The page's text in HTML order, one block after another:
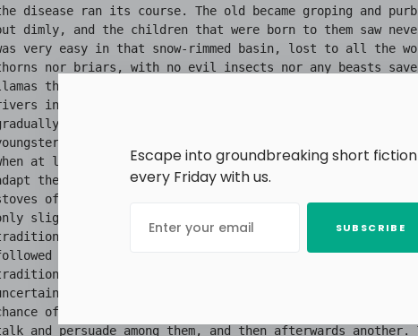
Escape into groundbreaking short fiction
every Friday with us.
SUBSCRIBE